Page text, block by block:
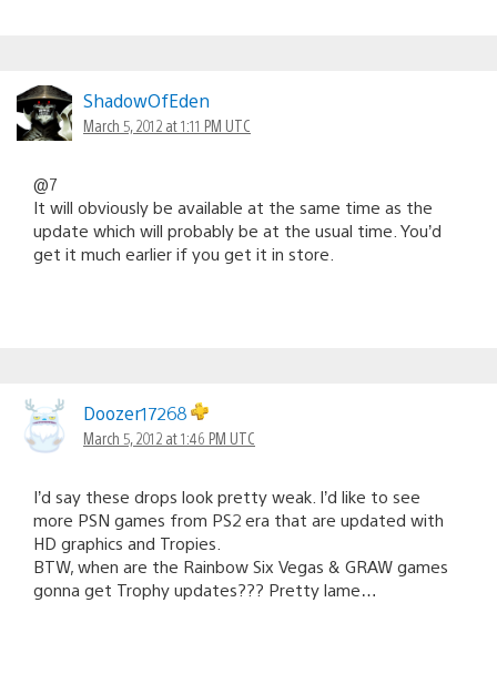
ShadowOfEden
March 5, 2012 at 1:11 PM UTC
@7
It will obviously be available at the same time as the
update which will probably be at the usual time. You’d
get it much earlier if you get it in store.
Doozer17268
March 5, 2012 at 1:46 PM UTC
I’d say these drops look pretty weak. I’d like to see
more PSN games from PS2 era that are updated with
HD graphics and Tropies.
BTW, when are the Rainbow Six Vegas & GRAW games
gonna get Trophy updates??? Pretty lame…